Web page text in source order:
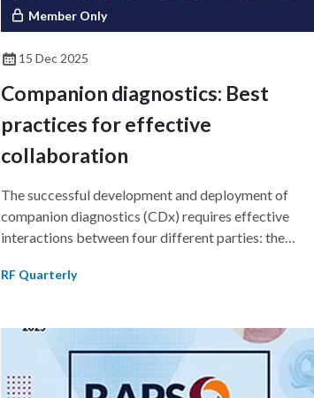
Member Only
15 Dec 2025
Companion diagnostics: Best
practices for effective
collaboration
The successful development and deployment of
companion diagnostics (CDx) requires effective
interactions between four different parties: the
drug regulatory body, and the diagnostic regulatory
and goals. This article highlights therapeutic,
diagnostic, and regulatory perspectives of CDx and
emphasizes the importance of open and transparent
RF Quarterly